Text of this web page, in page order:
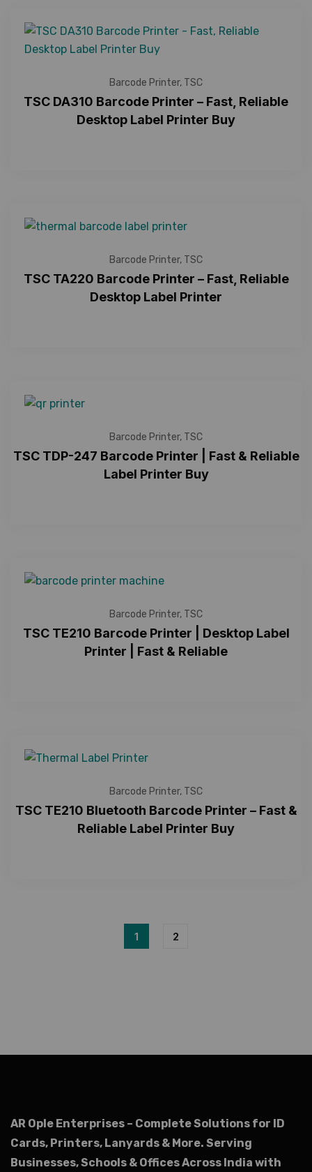
Barcode Printer, TSC
TSC DA310 Barcode Printer – Fast, Reliable
Desktop Label Printer Buy
Barcode Printer, TSC
TSC TA220 Barcode Printer – Fast, Reliable
Desktop Label Printer
Barcode Printer, TSC
TSC TDP-247 Barcode Printer | Fast & Reliable
Label Printer Buy
Barcode Printer, TSC
TSC TE210 Barcode Printer | Desktop Label
Printer | Fast & Reliable
Barcode Printer, TSC
TSC TE210 Bluetooth Barcode Printer – Fast &
Reliable Label Printer Buy
1 2
AR Ople Enterprises – Complete Solutions for ID
Cards, Printers, Lanyards & More. Serving
Businesses, Schools & Offices Across India with